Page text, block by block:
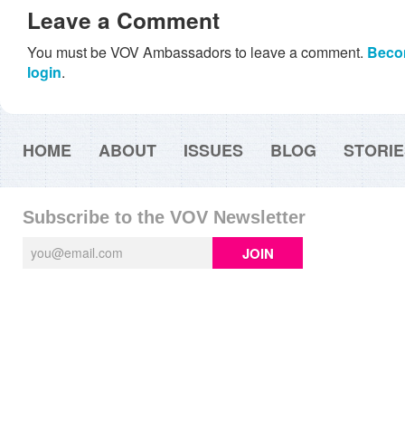
Leave a Comment
You must be VOV Ambassadors to leave a comment.
login.
HOME ABOUT ISSUES BLOG
Subscribe to the VOV Newsletter
JOIN